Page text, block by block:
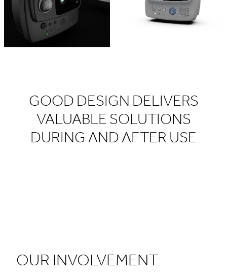
GOOD DESIGN DELIVERS
VALUABLE SOLUTIONS
DURING AND AFTER USE​
OUR INVOLVEMENT: